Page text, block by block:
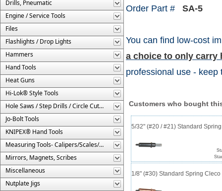
Drills, Pneumatic
Engine / Service Tools
Files
Flashlights / Drop Lights
Hammers
Hand Tools
Heat Guns
Hi-Lok® Style Tools
Hole Saws / Step Drills / Circle Cutters
Jo-Bolt Tools
KNIPEX® Hand Tools
Measuring Tools- Calipers/Scales/Gages/Etc.
Mirrors, Magnets, Scribes
Miscellaneous
Nutplate Jigs
Order Part # SA-5
You can find low-cost
a choice to only carry
professional use - keep
Customers who bought
5/32" (#20 / #21) Standard
1/8" (#30) Standard Spring Cleco